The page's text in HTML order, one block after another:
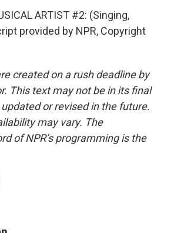
ARTIST #2: (Singing,
provided by NPR, Copyright
created on a rush deadline by
This text may not be in its final
or revised in the future.
may vary. The
of NPR’s programming is the